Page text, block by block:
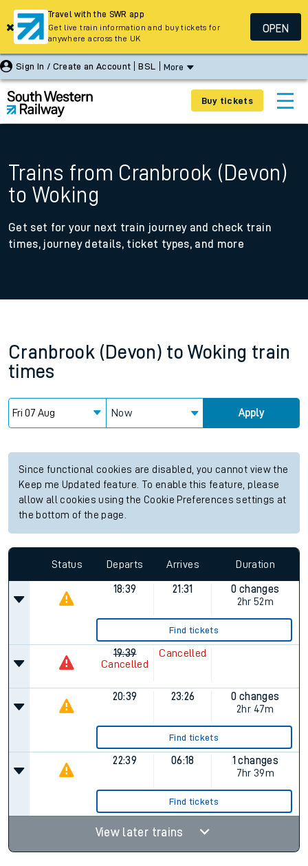
Sign In / Create an Account BSL More
Buy tickets
Trains from Cranbrook (Devon)
to Woking
Get set for your next train journey and check train
times, journey details, ticket types, and more
Cranbrook (Devon) to Woking train
times
Now Apply
Since functional cookies are disabled, you cannot view the
Keep me Updated feature. To enable this feature, please
allow all cookies using the Cookie Preferences settings at
the bottom of the page.
Status Departs Arrives Duration
18:39 21:31
0 changes
2hr 52m
Find tickets
19:39
Cancelled
Cancelled
20:39 23:26
0 changes
2hr 47m
Find tickets
22:39 06:18
1 changes
7hr 39m
Find tickets
View later trains
Travel with the SWR app
Get live train information and buy tickets for
anywhere across the UK
OPEN